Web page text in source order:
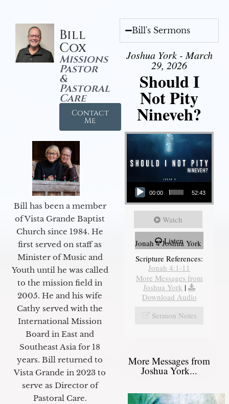
Bill
Cox
Missions
Pastor
&
Pastoral
Care
Contact
Me
Bill has been a member
of Vista Grande Baptist
Church since 1984. He
first served on staff as
Minister of Music and
Youth until he was called
to the mission field in
2005. He and his wife
Cathy served with the
International Mission
Board in East and
Southeast Asia for 18
years. Bill returned to
Vista Grande in 2023 to
serve as Director of
Pastoral Care.
Bill's Sermons
Joshua York - March
29, 2026
Should I
Not Pity
Nineveh?
Audio Player
00:00 52:43
Watch
Listen
Jonah 4 Joshua York
Scripture References:
Jonah 4:1-11
More Messages from
Joshua York |
Download Audio
Sermon Notes
More Messages from
Joshua York...